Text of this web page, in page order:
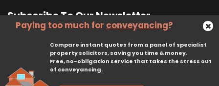
Subscribe To Our Newsletter
Subscribe
Paying too much for conveyancing?
Compare instant quotes from a panel of specialist
property solicitors, saving you time & money.
Free, no-obligation service that takes the stress out
of conveyancing.